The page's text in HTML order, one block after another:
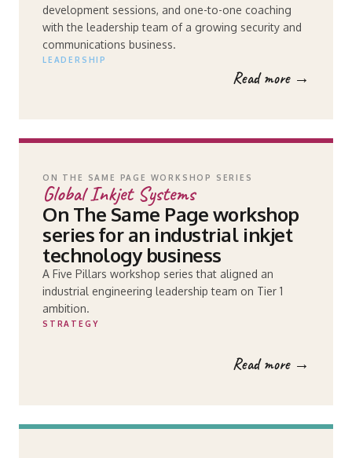
development sessions, and one-to-one coaching
with the leadership team of a growing security and
communications business.
LEADERSHIP
Read more →
ON THE SAME PAGE WORKSHOP SERIES
Global Inkjet Systems
On The Same Page workshop
series for an industrial inkjet
technology business
A Five Pillars workshop series that aligned an
industrial engineering leadership team on Tier 1
ambition.
STRATEGY
Read more →